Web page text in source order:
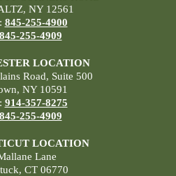
NY 12561
845-255-4900
845-255-4909
LOCATION
Road, Suite 500
NY 10591
914-357-8275
845-255-4909
LOCATION
Lane
CT 06770